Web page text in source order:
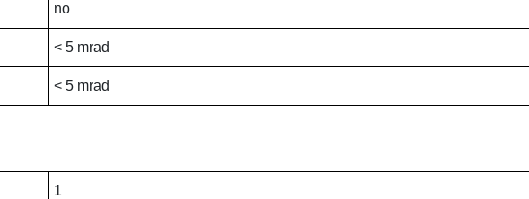
no
< 5 mrad
< 5 mrad
1